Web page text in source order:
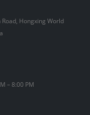
Hongxing World
– 8:00 PM